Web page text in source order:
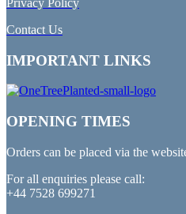
Contact Us
IMPORTANT LINKS
OPENING TIMES
Orders can be placed via the
For all enquiries please call:
+44 7528 699271